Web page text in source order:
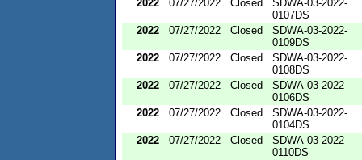
2022
07/27/2022 Closed
SDWA-03-2022-
0107DS
2022
07/27/2022 Closed
SDWA-03-2022-
0109DS
2022
07/27/2022 Closed
SDWA-03-2022-
0108DS
2022
07/27/2022 Closed
SDWA-03-2022-
0106DS
2022
07/27/2022 Closed
SDWA-03-2022-
0104DS
2022
07/27/2022 Closed
SDWA-03-2022-
0110DS